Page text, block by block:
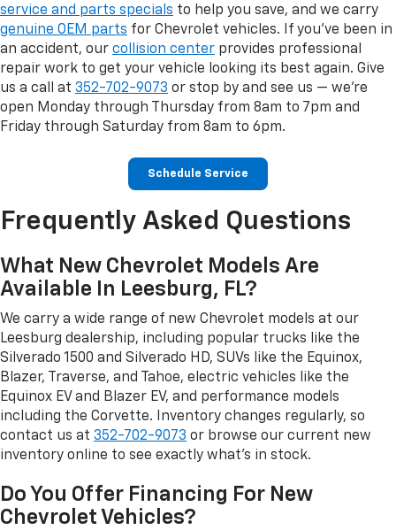
service and parts specials to help you save, and we carry
genuine OEM parts for Chevrolet vehicles. If you've been in
an accident, our collision center provides professional
repair work to get your vehicle looking its best again. Give
us a call at 352-702-9073 or stop by and see us — we're
open Monday through Thursday from 8am to 7pm and
Friday through Saturday from 8am to 6pm.
Schedule Service
Frequently Asked Questions
What New Chevrolet Models Are
Available In Leesburg, FL?
We carry a wide range of new Chevrolet models at our
Leesburg dealership, including popular trucks like the
Silverado 1500 and Silverado HD, SUVs like the Equinox,
Blazer, Traverse, and Tahoe, electric vehicles like the
Equinox EV and Blazer EV, and performance models
including the Corvette. Inventory changes regularly, so
contact us at 352-702-9073 or browse our current new
inventory online to see exactly what's in stock.
Do You Offer Financing For New
Chevrolet Vehicles?